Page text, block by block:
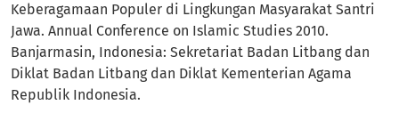
Keberagamaan Populer di Lingkungan Masyarakat Santri
Jawa. Annual Conference on Islamic Studies 2010.
Banjarmasin, Indonesia: Sekretariat Badan Litbang dan
Diklat Badan Litbang dan Diklat Kementerian Agama
Republik Indonesia.